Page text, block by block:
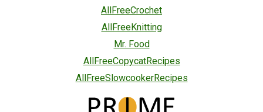
AllFreeCrochet
AllFreeKnitting
Mr. Food
AllFreeCopycatRecipes
AllFreeSlowcookerRecipes